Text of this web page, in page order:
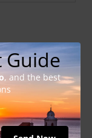
Guide
, and the best